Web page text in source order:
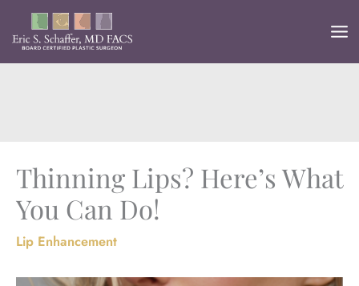
content
Thinning Lips? Here’s What
You Can Do!
Lip Enhancement